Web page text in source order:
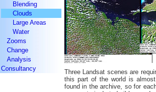
Blending
Clouds
Large Areas
Water
Zooms
Change
Analysis
Consultancy
Three Landsat scenes are
this part of the world is
found in the archive, so for